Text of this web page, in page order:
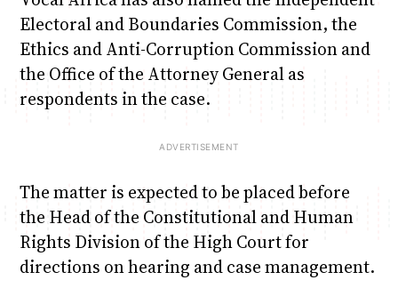
Electoral and Boundaries Commission, the
Ethics and Anti-Corruption Commission and
the Office of the Attorney General as
respondents in the case.
The matter is expected to be placed before
the Head of the Constitutional and Human
Rights Division of the High Court for
directions on hearing and case management.